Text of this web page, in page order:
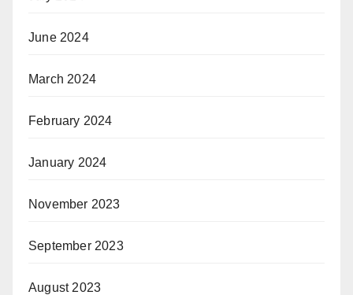
June 2024
March 2024
February 2024
January 2024
November 2023
September 2023
August 2023